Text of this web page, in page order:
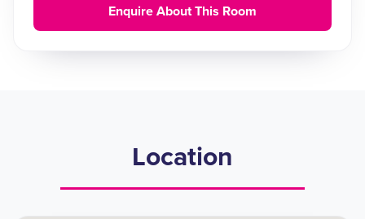
Enquire About This Room
Location